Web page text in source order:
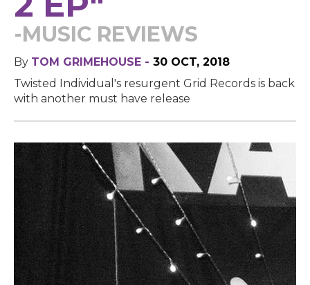
-MUSIC REVIEWS
By TOM GRIMEHOUSE - 30 OCT, 2018
Twisted Individual's resurgent Grid Records is back
with another must have release